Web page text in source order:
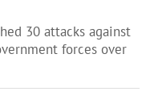
30 attacks against
forces over